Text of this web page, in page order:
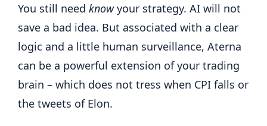
You still need knowyour strategy. AI will not
save a bad idea. But associated with a clear
logic and a little human surveillance, Aterna
can be a powerful extension of your trading
brain – which does not tress when CPI falls or
the tweets of Elon.